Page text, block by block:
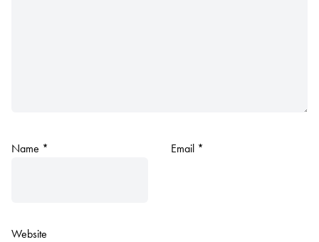
Name * Email *
Website